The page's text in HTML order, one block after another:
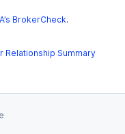
BrokerCheck.
Relationship Summary